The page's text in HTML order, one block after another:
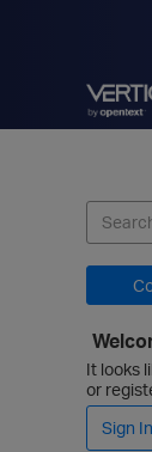
It looks
or
Sign In